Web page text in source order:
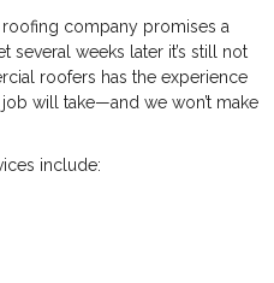
company promises a
several weeks later it’s still not
roofers has the experience
will take—and we won’t make
include: